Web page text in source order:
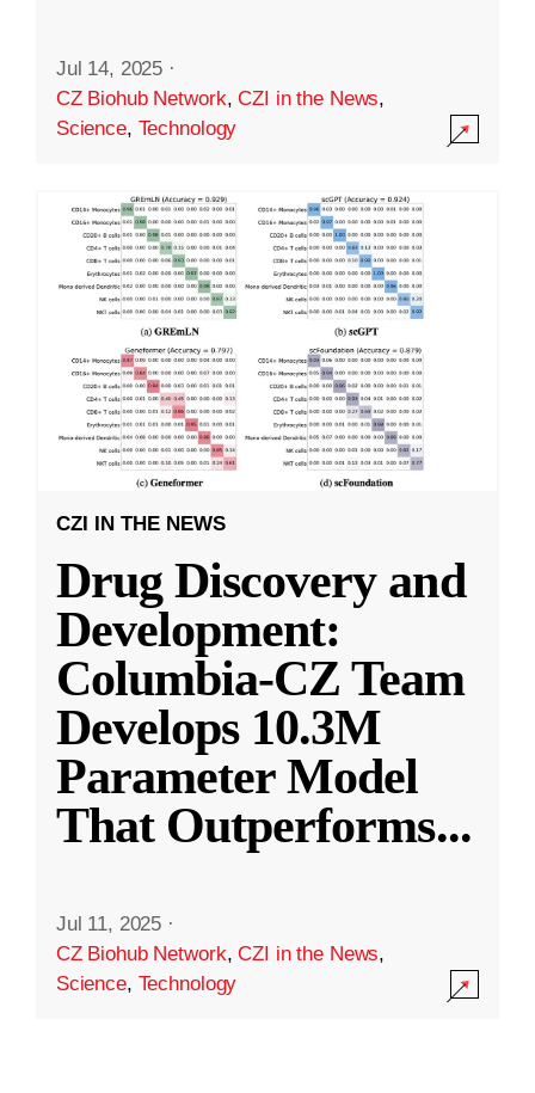
Jul 14, 2025 ·
CZ Biohub Network,CZI in the News,
Science, Technology
CZI IN THE NEWS
Drug Discovery and
Development:
Columbia-CZ Team
Develops 10.3M
Parameter Model
That Outperforms...
Jul 11, 2025 ·
CZ Biohub Network,CZI in the News,
Science, Technology